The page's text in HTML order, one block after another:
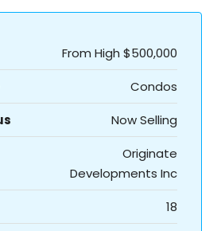
From High $500,000
Condos
Now Selling
Originate
Developments Inc
18